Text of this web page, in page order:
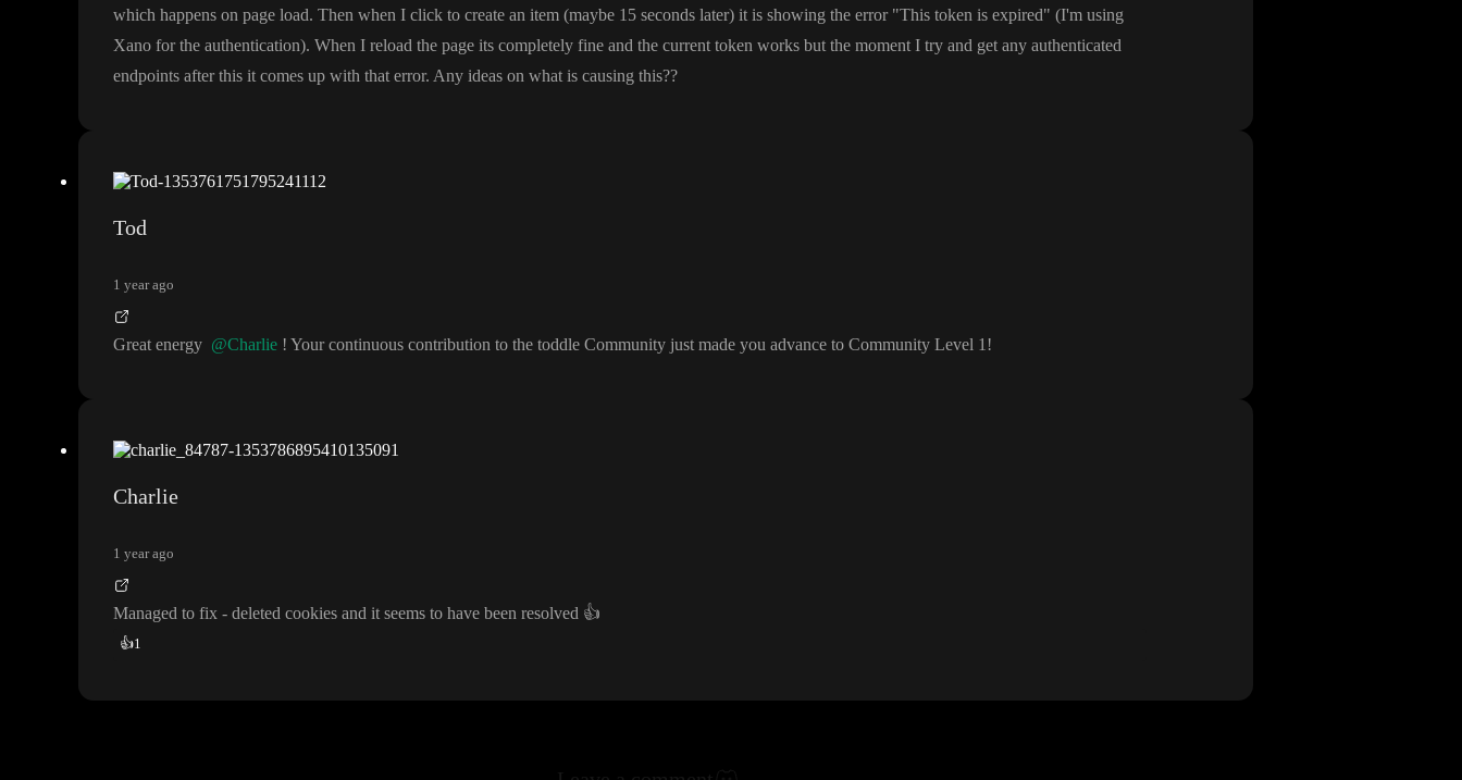
which happens on page load. Then when I click to create an item (maybe 15 seconds later) it is showing the error "This token is expired" (I'm using
Xano for the authentication). When I reload the page its completely fine and the current token works but the moment I try and get any authenticated
endpoints after this it comes up with that error. Any ideas on what is causing this??
Tod
1 year ago
Great energy @Charlie ! Your continuous contribution to the toddle Community just made you advance to Community Level 1!
Charlie
1 year ago
Managed to fix - deleted cookies and it seems to have been resolved 👍
👍1